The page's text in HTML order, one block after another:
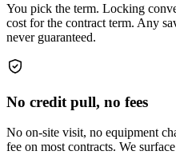
You pick the term. Locking
cost for the contract term. Any
never guaranteed.
No credit pull, no fees
No on-site visit, no equipment
fee on most contracts. We